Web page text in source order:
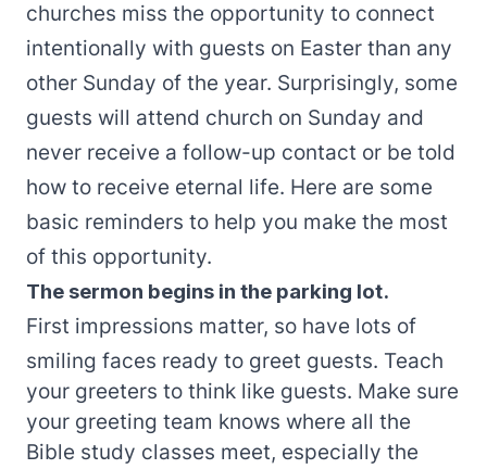
churches miss the opportunity to connect
intentionally with guests on Easter than any
other Sunday of the year. Surprisingly, some
guests will attend church on Sunday and
never receive a follow-up contact or be told
how to receive eternal life. Here are some
basic reminders to help you make the most
of this opportunity.
The sermon begins in the parking lot.
First impressions matter, so have lots of
smiling faces ready to greet guests. Teach
your greeters to think like guests. Make sure
your greeting team knows where all the
Bible study classes meet, especially the